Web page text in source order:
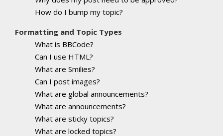
How do I bump my topic?
Formatting and Topic Types
What is BBCode?
Can I use HTML?
What are Smilies?
Can I post images?
What are global announcements?
What are announcements?
What are sticky topics?
What are locked topics?